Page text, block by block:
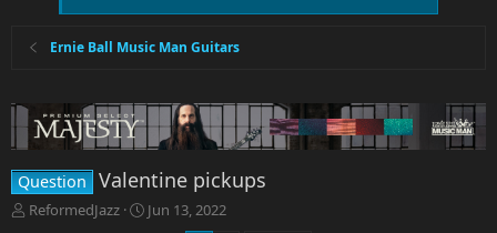
Ernie Ball Music Man Guitars
Question Valentine pickups
T
ReformedJazz
S
Jun 13, 2022